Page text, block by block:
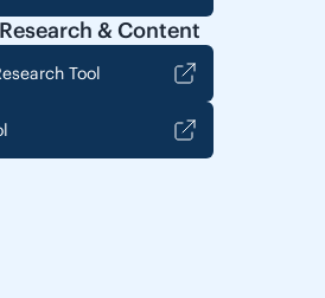
& Content
Tool